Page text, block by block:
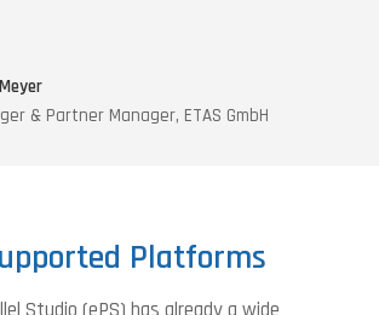
& Partner Manager, ETAS GmbH
Platforms